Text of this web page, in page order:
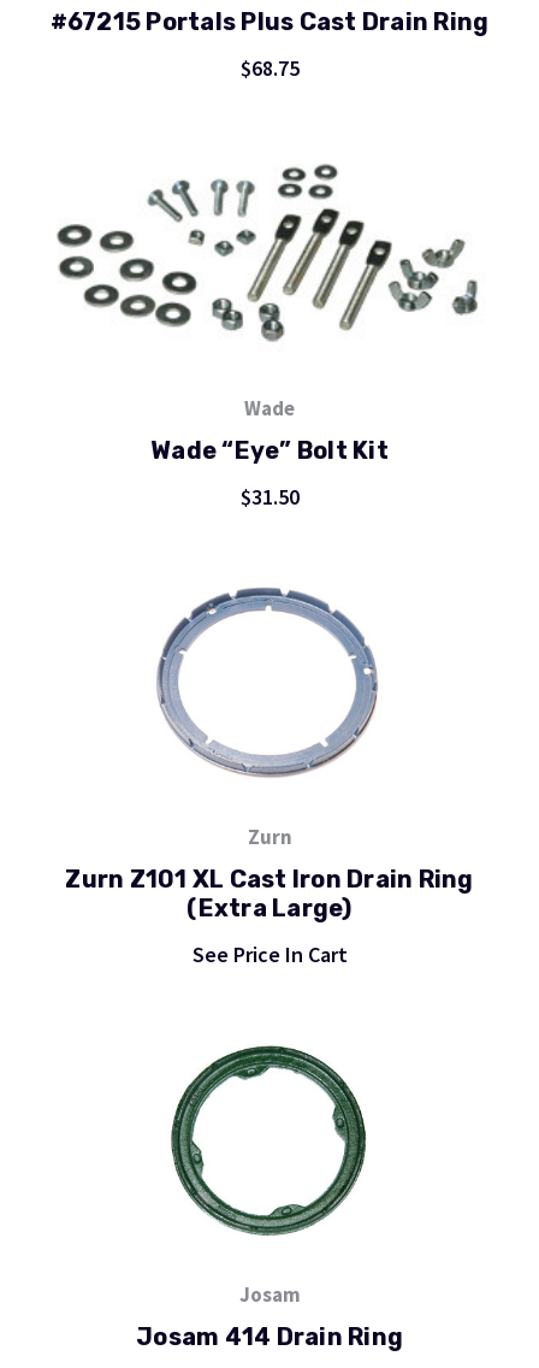
#67215 Portals Plus Cast Drain Ring
$68.75
Wade
Wade “Eye” Bolt Kit
$31.50
Zurn
Zurn Z101 XL Cast Iron Drain Ring
(Extra Large)
See Price In Cart
Josam
Josam 414 Drain Ring